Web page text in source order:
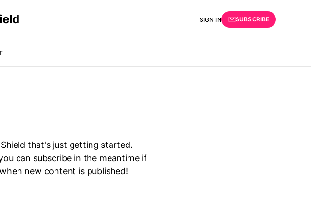
SIGN IN SUBSCRIBE
that's just getting started.
can subscribe in the meantime if
new content is published!